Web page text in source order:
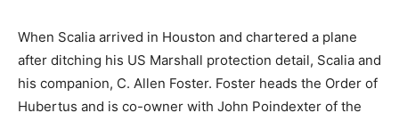
When Scalia arrived in Houston and chartered a plane
after ditching his US Marshall protection detail, Scalia and
his companion, C. Allen Foster. Foster heads the Order of
Hubertus and is co-owner with John Poindexter of the